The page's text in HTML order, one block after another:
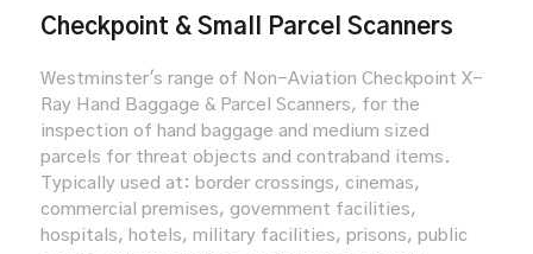
Checkpoint & Small Parcel Scanners
Westminster's range of Non-Aviation Checkpoint X-
Ray Hand Baggage & Parcel Scanners, for the
inspection of hand baggage and medium sized
parcels for threat objects and contraband items.
Typically used at: border crossings, cinemas,
commercial premises, government facilities,
hospitals, hotels, military facilities, prisons, public